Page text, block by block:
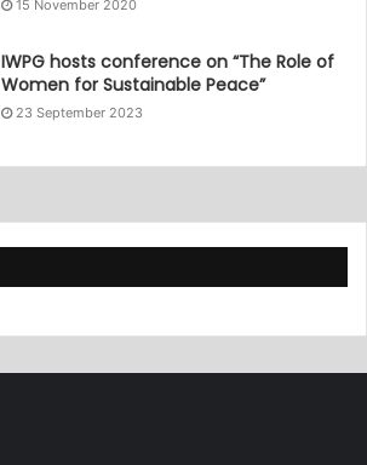
15 November 2020
IWPG hosts conference on “The Role of
Women for Sustainable Peace”
23 September 2023